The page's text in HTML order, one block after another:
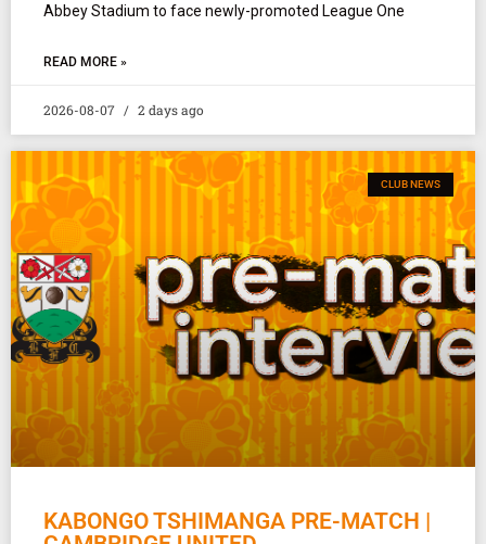
Abbey Stadium to face newly-promoted League One
READ MORE »
2026-08-07 2 days ago
CLUB NEWS
KABONGO TSHIMANGA PRE-MATCH |